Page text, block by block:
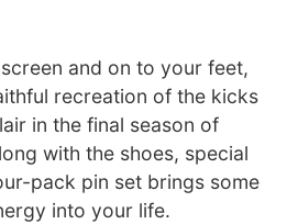
and on to your feet,
recreation of the kicks
in the final season of
with the shoes, special
pack pin set brings some
into your life.